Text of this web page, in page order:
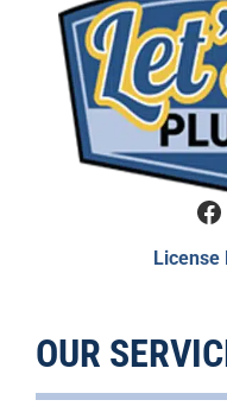
OUR